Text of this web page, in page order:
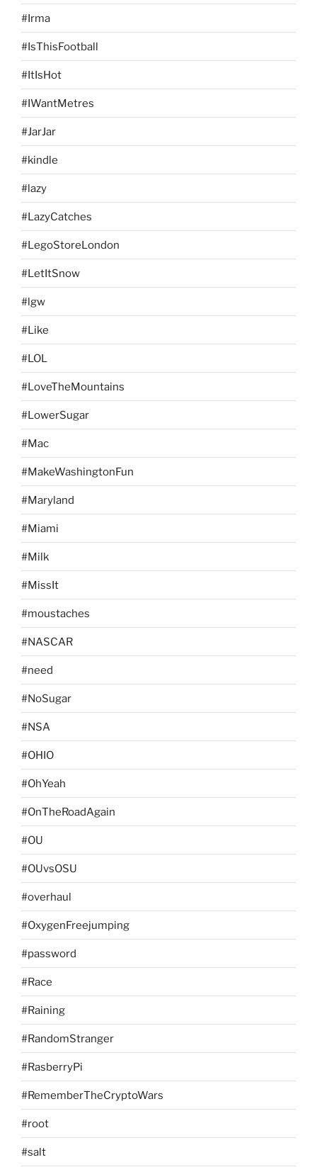
#Irma
#IsThisFootball
#ItIsHot
#IWantMetres
#JarJar
#kindle
#lazy
#LazyCatches
#LegoStoreLondon
#LetItSnow
#lgw
#Like
#LOL
#LoveTheMountains
#LowerSugar
#Mac
#MakeWashingtonFun
#Maryland
#Miami
#Milk
#MissIt
#moustaches
#NASCAR
#need
#NoSugar
#NSA
#OHIO
#OhYeah
#OnTheRoadAgain
#OU
#OUvsOSU
#overhaul
#OxygenFreejumping
#password
#Race
#Raining
#RandomStranger
#RasberryPi
#RememberTheCryptoWars
#root
#salt